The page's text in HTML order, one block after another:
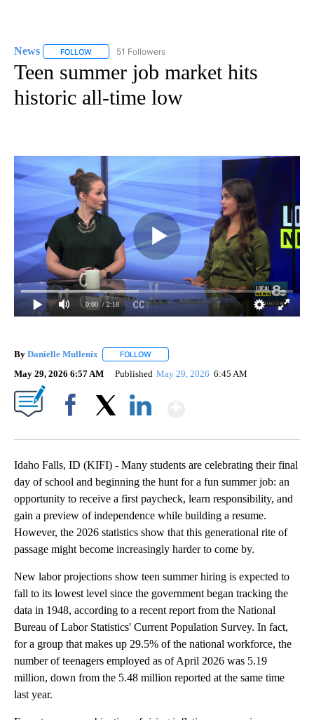
News FOLLOW FOLLOW "NEWS" TO RECEIVE NOTIFICATIONS ABOUT
51 Followers
Teen summer job market hits
historic all-time low
0:00 / 2:18
By Danielle Mullenix FOLLOW
May 29, 2026 6:57 AM Published May 29, 2026 6:45 AM
Idaho Falls, ID (KIFI) - Many students are celebrating their final
day of school and beginning the hunt for a fun summer job: an
opportunity to receive a first paycheck, learn responsibility, and
gain a preview of independence while building a resume.
However, the 2026 statistics show that this generational rite of
passage might become increasingly harder to come by.
New labor projections show teen summer hiring is expected to
fall to its lowest level since the government began tracking the
data in 1948, according to a recent report from the National
Bureau of Labor Statistics' Current Population Survey. In fact,
for a group that makes up 29.5% of the national workforce, the
number of teenagers employed as of April 2026 was 5.19
million, down from the 5.48 million reported at the same time
last year.